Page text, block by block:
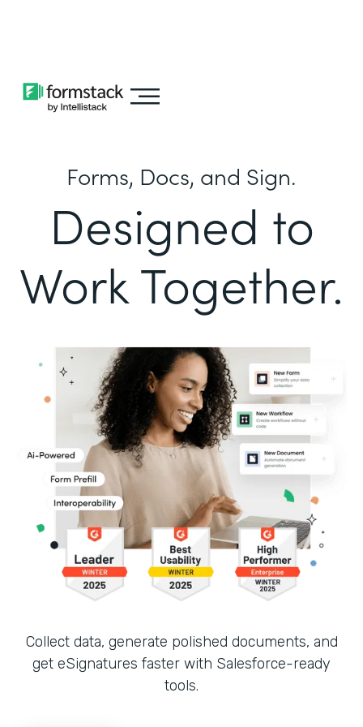
Forms, Docs, and Sign.
Designed to
Work Together.
Collect data, generate polished documents, and
get eSignatures faster with Salesforce-ready
tools.